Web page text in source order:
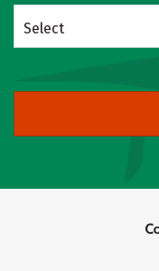
Select